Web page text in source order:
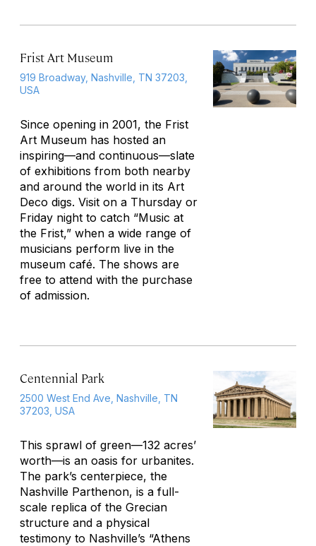
Frist Art Museum
919 Broadway, Nashville, TN 37203,
USA
Since opening in 2001, the Frist
Art Museum has hosted an
inspiring—and continuous—slate
of exhibitions from both nearby
and around the world in its Art
Deco digs. Visit on a Thursday or
Friday night to catch “Music at
the Frist,” when a wide range of
musicians perform live in the
museum café. The shows are
free to attend with the purchase
of admission.
Centennial Park
2500 West End Ave, Nashville, TN
37203, USA
This sprawl of green—132 acres’
worth—is an oasis for urbanites.
The park’s centerpiece, the
Nashville Parthenon, is a full-
scale replica of the Grecian
structure and a physical
testimony to Nashville’s “Athens